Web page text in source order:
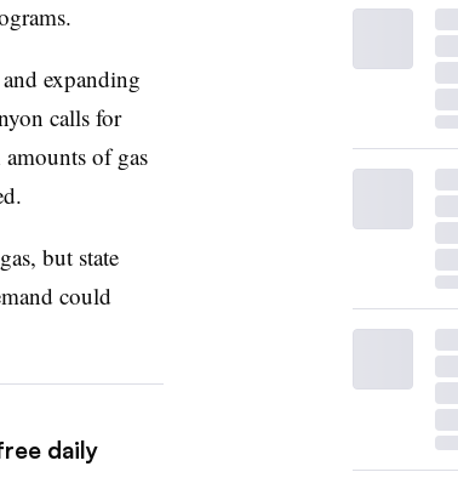
expanding
calls for
of gas
but state
could
daily